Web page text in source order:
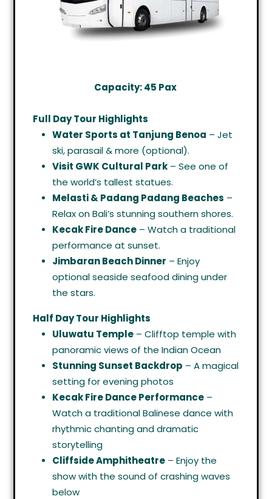
Capacity: 45 Pax
Full Day Tour Highlights
Water Sports at Tanjung Benoa – Jet
ski, parasail & more (optional).
Visit GWK Cultural Park– See one of
the world’s tallest statues.
Melasti & Padang Padang Beaches –
Relax on Bali’s stunning southern shores.
Kecak Fire Dance– Watch a traditional
performance at sunset.
Jimbaran Beach Dinner – Enjoy
optional seaside seafood dining under
the stars.
Half Day Tour Highlights
Uluwatu Temple– Clifftop temple with
panoramic views of the Indian Ocean
Stunning Sunset Backdrop – A magical
setting for evening photos
Kecak Fire Dance Performance–
Watch a traditional Balinese dance with
rhythmic chanting and dramatic
storytelling
Cliffside Amphitheatre– Enjoy the
show with the sound of crashing waves
below